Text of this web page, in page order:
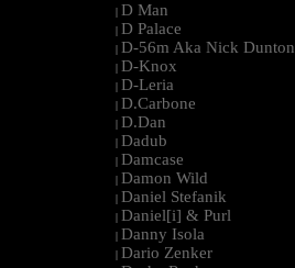
| D Man
| D Palace
| D-56m Aka Nick Dunton
| D-Knox
| D-Leria
| D.Carbone
| D.Dan
| Dadub
| Damcase
| Damon Wild
| Daniel Stefanik
| Daniel[i] & Purl
| Danny Isola
| Dario Zenker